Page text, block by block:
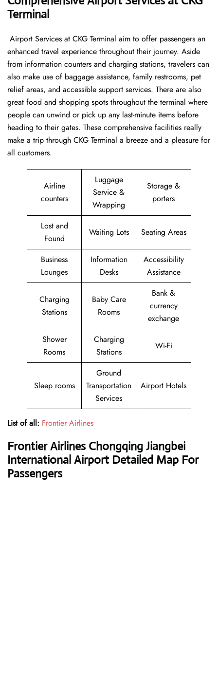
Terminal
‍​‌‍​‍‌​‍​‌‍​‍‌ Airport Services at CKG Terminal aim to offer passengers an
enhanced travel experience throughout their journey. Aside
from information counters and charging stations, travelers can
also make use of baggage assistance, family restrooms, pet
relief areas, and accessible support services. There are also
great food and shopping spots throughout the terminal where
people can unwind or pick up any last-minute items before
heading to their gates. These comprehensive facilities really
make a trip through CKG Terminal a breeze and a pleasure for
all customers.
Airline
counters
Luggage
Service &
Wrapping
Storage &
porters
Lost and
Found
Waiting Lots Seating Areas
Business
Lounges
Information
Desks
Accessibility
Assistance
Charging
Stations
Baby Care
Rooms
Bank &
currency
exchange
Shower
Rooms
Charging
Stations
Wi-Fi
Sleep rooms
Ground
Transportation
Services
Airport Hotels
List of all: Frontier Airlines
Frontier AirlinesChongqing Jiangbei
International Airport Detailed Map For
Passengers